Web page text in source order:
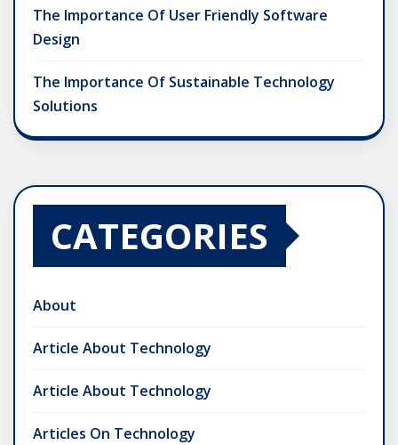
The Importance Of User Friendly Software
Design
The Importance Of Sustainable Technology
Solutions
CATEGORIES
About
Article About Technology
Article About Technology
Articles On Technology